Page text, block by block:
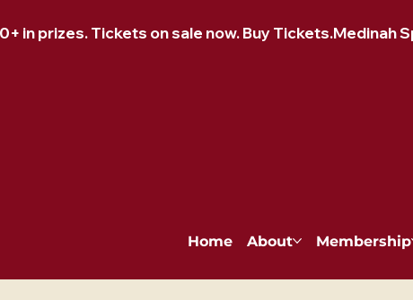
in prizes. Tickets on sale now. Buy Tickets.
Home About Membership